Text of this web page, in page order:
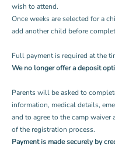
wish to attend.
Once weeks are selected for a
add another child before
Full payment is required at the
We no longer offer a deposit
Parents will be asked to
information, medical details,
and to agree to the camp waiver
of the registration process.
Payment is made securely by